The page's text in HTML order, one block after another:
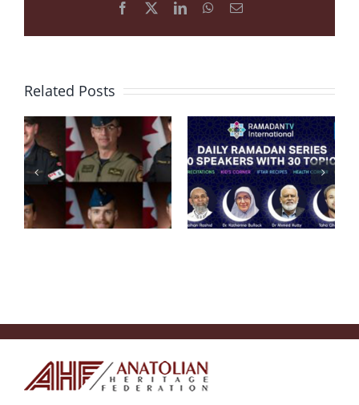
Facebook LinkedInWhatsApp
Email
Related Posts
Help
Campaign
For Victims
Of
Earthquake
In Southern
HAPPY
MOTHERS’
DAY!